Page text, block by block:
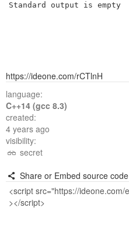
Standard output is empty
https://ideone.com/rCTlnH
language:
C++14 (gcc 8.3)
created:
4 years ago
visibility:
secret
Share or Embed source code